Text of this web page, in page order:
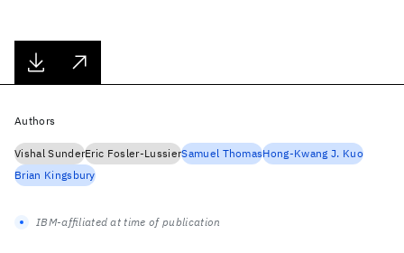
Authors
Vishal SunderEric Fosler-LussierSamuel ThomasHong-Kwang J. Kuo
Brian Kingsbury
IBM-affiliated at time of publication